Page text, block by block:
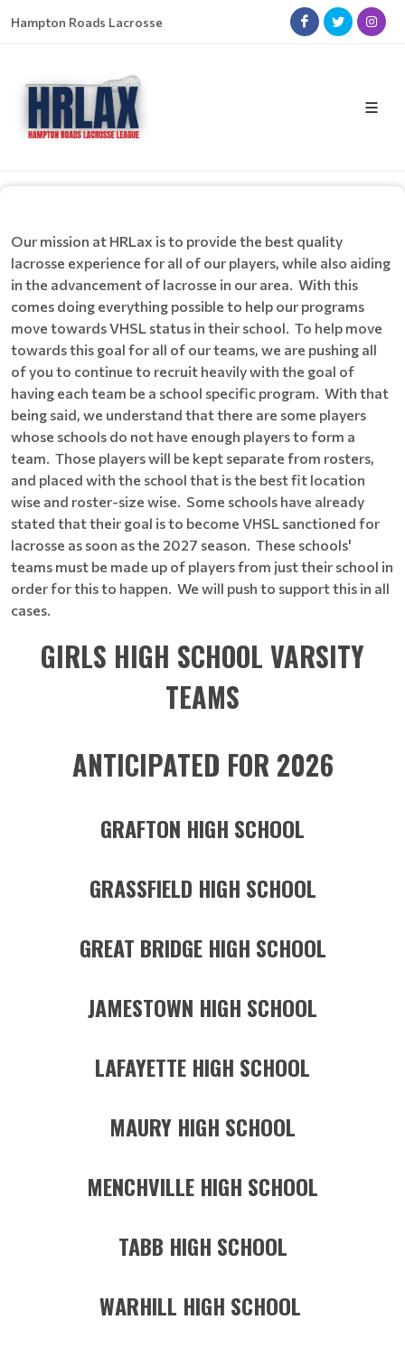
Hampton Roads Lacrosse
Our mission at HRLax is to provide the best quality
lacrosse experience for all of our players, while also aiding
in the advancement of lacrosse in our area. With this
comes doing everything possible to help our programs
move towards VHSL status in their school. To help move
towards this goal for all of our teams, we are pushing all
of you to continue to recruit heavily with the goal of
having each team be a school specific program. With that
being said, we understand that there are some players
whose schools do not have enough players to form a
team. Those players will be kept separate from rosters,
and placed with the school that is the best fit location
wise and roster-size wise. Some schools have already
stated that their goal is to become VHSL sanctioned for
lacrosse as soon as the 2027 season. These schools'
teams must be made up of players from just their school in
order for this to happen. We will push to support this in all
cases.
GIRLS HIGH SCHOOL VARSITY
TEAMS
ANTICIPATED FOR 2026
GRAFTON HIGH SCHOOL
GRASSFIELD HIGH SCHOOL
GREAT BRIDGE HIGH SCHOOL
JAMESTOWN HIGH SCHOOL
LAFAYETTE HIGH SCHOOL
MAURY HIGH SCHOOL
MENCHVILLE HIGH SCHOOL
TABB HIGH SCHOOL
WARHILL HIGH SCHOOL